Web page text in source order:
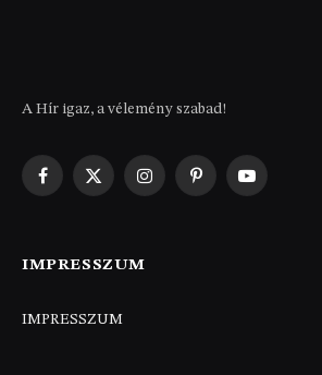
A Hír igaz, a vélemény szabad!
Facebook
X
InstagramPinterestYouTube
IMPRESSZUM
IMPRESSZUM